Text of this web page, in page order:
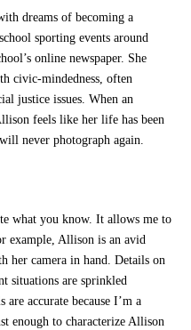
dreams of becoming a
sporting events around
online newspaper. She
civic-mindedness, often
justice issues. When an
feels like her life has been
never photograph again.
what you know. It allows me to
example, Allison is an avid
her camera in hand. Details on
situations are sprinkled
accurate because I’m a
enough to characterize Allison